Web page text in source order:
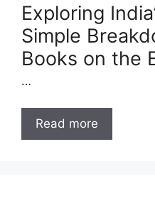
Exploring
Simple
Books on the
…
Read more